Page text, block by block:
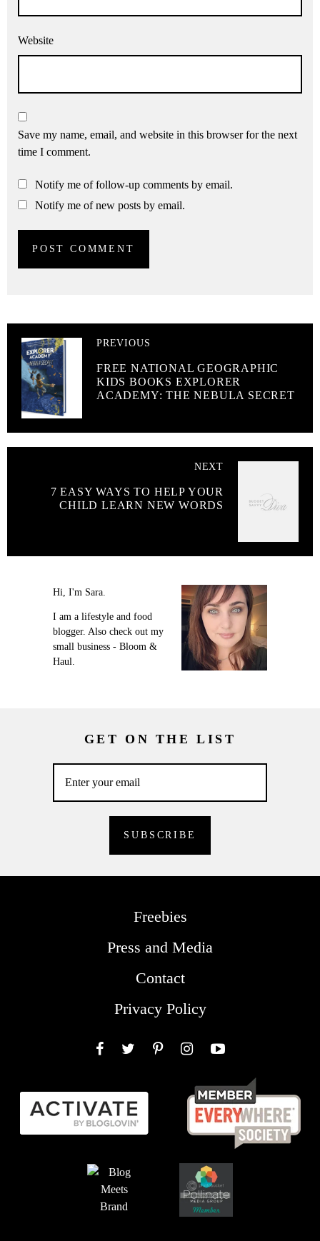
Website
Save my name, email, and website in this browser for the next
time I comment.
Notify me of follow-up comments by email.
Notify me of new posts by email.
PREVIOUS
FREE NATIONAL GEOGRAPHIC
KIDS BOOKS EXPLORER
ACADEMY: THE NEBULA SECRET
NEXT
7 EASY WAYS TO HELP YOUR
CHILD LEARN NEW WORDS
Hi, I'm Sara.
I am a lifestyle and food
blogger. Also check out my
small business - Bloom &
Haul.
GET ON THE LIST
Freebies
Press and Media
Contact
Privacy Policy